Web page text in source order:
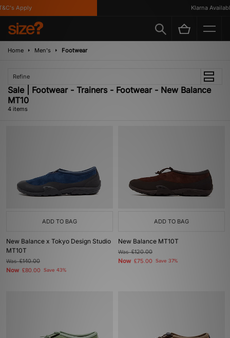
Apply Klarna Available
Home Men's Footwear
Refine
Sale | Footwear - Trainers - Footwear - New Balance
MT10
4 items
ADD TO BAG
New Balance x Tokyo Design Studio
MT10T
Was£140.00
Now £80.00 Save 43%
ADD TO BAG
New Balance MT10T
Was£120.00
Now £75.00 Save 37%